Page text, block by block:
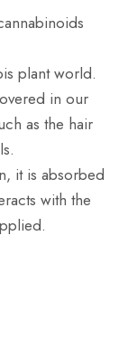
plant world.
in our
as the hair
it is absorbed
with the